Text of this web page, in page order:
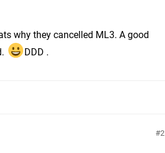
why they cancelled ML3. A good
DDD .
2